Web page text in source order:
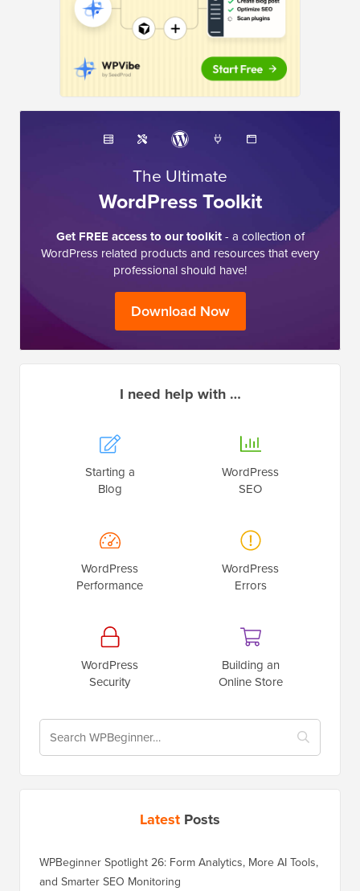
The Ultimate
WordPress Toolkit
Get FREE access to our toolkit- a collection of
WordPress related products and resources that every
professional should have!
Download Now
I need help with …
Starting a
Blog
WordPress
SEO
WordPress
Performance
WordPress
Errors
WordPress
Security
Building an
Online Store
Latest Posts
WPBeginner Spotlight 26: Form Analytics, More AI Tools,
and Smarter SEO Monitoring